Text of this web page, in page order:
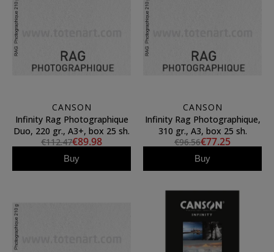
CANSON
Infinity Rag Photographique
Duo, 220 gr., A3+, box 25 sh.
€112.47€89.98
Buy
CANSON
Infinity Rag Photographique,
310 gr., A3, box 25 sh.
€96.56€77.25
Buy